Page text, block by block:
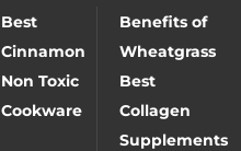
Best
Cinnamon
Benefits of
Wheatgrass
Non Toxic
Cookware
Best
Collagen
Supplements